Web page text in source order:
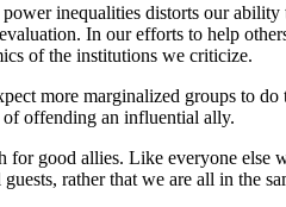
inequalities distorts our ability
In our efforts to help
of the institutions we criticize.
more marginalized groups to
of offending an influential ally.
good allies. Like everyone else
rather that we are all in the